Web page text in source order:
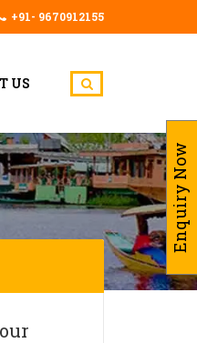
+91- 9670912155
US
Enquiry Now